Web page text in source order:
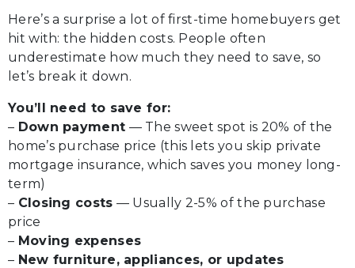
Here’s a surprise a lot of first-time homebuyers get
hit with: the hidden costs. People often
underestimate how much they need to save, so
let’s break it down.
You’ll need to save for:
– Down payment — The sweet spot is 20% of the
home’s purchase price (this lets you skip private
mortgage insurance, which saves you money long-
term)
– Closing costs — Usually 2-5% of the purchase
price
– Moving expenses
– New furniture, appliances, or updates